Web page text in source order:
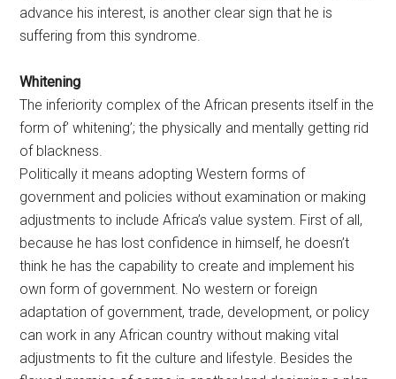
advance his interest, is another clear sign that he is
suffering from this syndrome.
Whitening
The inferiority complex of the African presents itself in the
form of’ whitening’; the physically and mentally getting rid
of blackness.
Politically it means adopting Western forms of
government and policies without examination or making
adjustments to include Africa’s value system. First of all,
because he has lost confidence in himself, he doesn’t
think he has the capability to create and implement his
own form of government. No western or foreign
adaptation of government, trade, development, or policy
can work in any African country without making vital
adjustments to fit the culture and lifestyle. Besides the